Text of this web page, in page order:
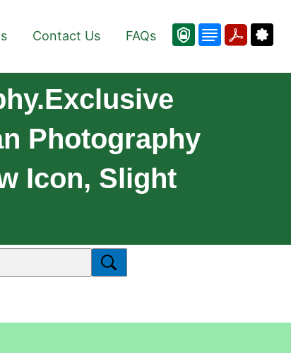
Contact Us FAQs
Photography
Icon, Slight